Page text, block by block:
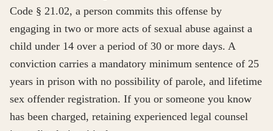
Code § 21.02, a person commits this offense by
engaging in two or more acts of sexual abuse against a
child under 14 over a period of 30 or more days. A
conviction carries a mandatory minimum sentence of 25
years in prison with no possibility of parole, and lifetime
sex offender registration. If you or someone you know
has been charged, retaining experienced legal counsel